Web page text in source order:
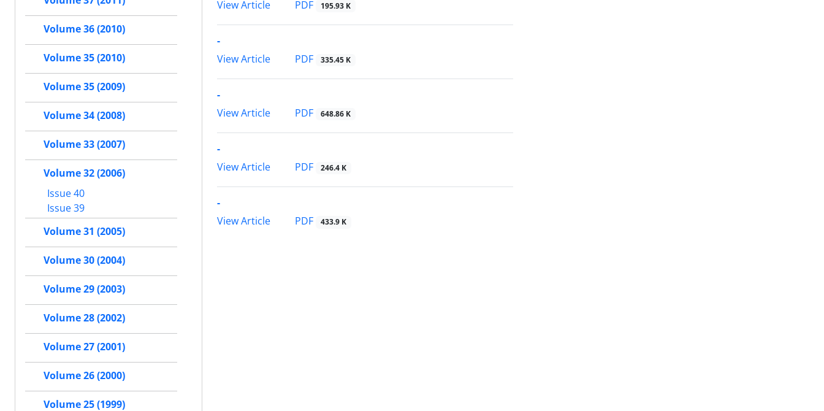
View Article
PDF 195.93 K
-
View Article
PDF 335.45 K
-
View Article
PDF 648.86 K
-
View Article
PDF 246.4 K
-
View Article
PDF 433.9 K
Volume 36 (2010)
Volume 35 (2010)
Volume 35 (2009)
Volume 34 (2008)
Volume 33 (2007)
Volume 32 (2006)
Issue 40
Issue 39
Volume 31 (2005)
Volume 30 (2004)
Volume 29 (2003)
Volume 28 (2002)
Volume 27 (2001)
Volume 26 (2000)
Volume 25 (1999)